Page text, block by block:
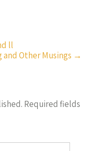
Li
ll
Other Musings →
Required fields